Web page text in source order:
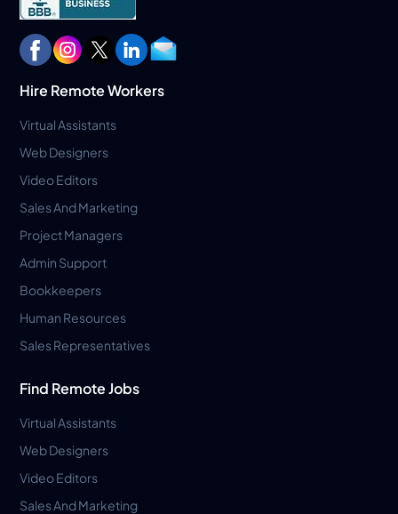
Hire Remote Workers
Virtual Assistants
Web Designers
Video Editors
Sales And Marketing
Project Managers
Admin Support
Bookkeepers
Human Resources
Sales Representatives
Find Remote Jobs
Virtual Assistants
Web Designers
Video Editors
Sales And Marketing